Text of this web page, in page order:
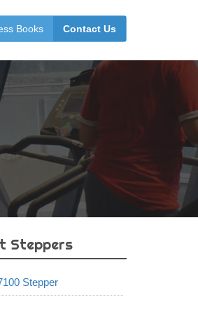
Books Contact Us
Steppers
Stepper